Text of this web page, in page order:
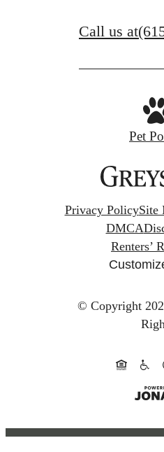
Call us at
Pet
Privacy PolicySite
DMCA
Renters’
© Copyright